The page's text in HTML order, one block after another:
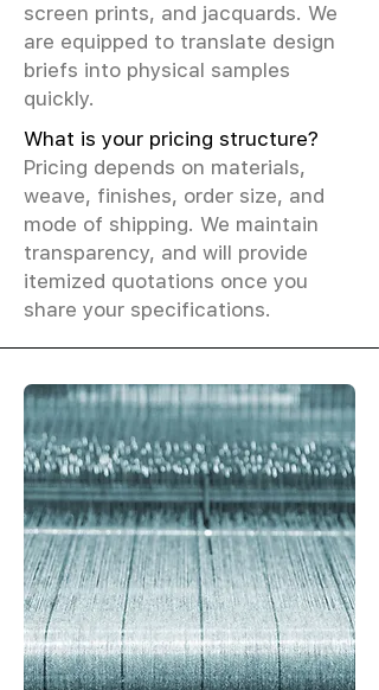
screen prints, and jacquards. We
are equipped to translate design
briefs into physical samples
quickly.
What is your pricing structure?
Pricing depends on materials,
weave, finishes, order size, and
mode of shipping. We maintain
transparency, and will provide
itemized quotations once you
share your specifications.